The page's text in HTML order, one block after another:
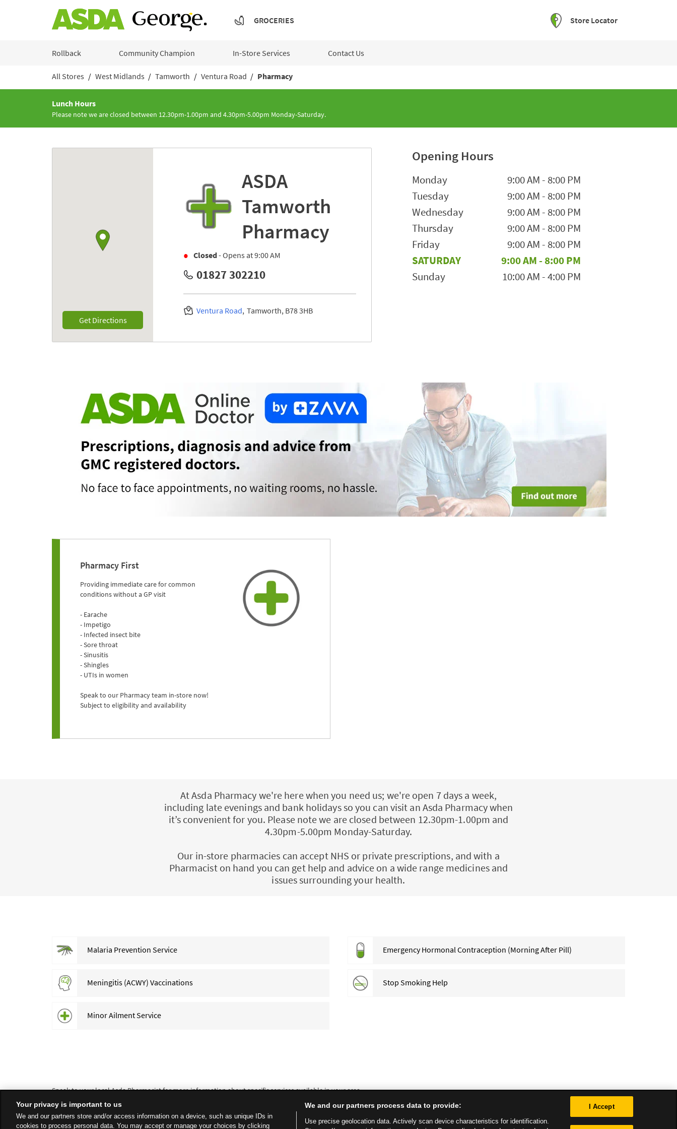
GROCERIES
Store Locator
Rollback Community Champion In-Store Services Contact Us
All Stores West Midlands Tamworth Ventura Road
Pharmacy
Lunch Hours
Please note we are closed between 12.30pm-1.00pm and 4.30pm-5.00pm Monday-Saturday.
Get DirectionsLink Opens in New Tab
ASDA
Tamworth
Pharmacy
Closed- Opens at9:00 AM
01827 302210
Ventura Road Tamworth B78 3HB
Opening Hours
Day of the Week
Monday 9:00 AM- 8:00 PM
Tuesday
9:00 AM- 8:00 PM
Wednesday
9:00 AM- 8:00 PM
Thursday
9:00 AM- 8:00 PM
Friday
9:00 AM- 8:00 PM
SATURDAY
9:00 AM - 8:00 PM
Sunday
10:00 AM-4:00 PM
Pharmacy First
Providing immediate care for common
conditions without a GP visit
- Earache
- Impetigo
- Infected insect bite
- Sore throat
- Sinusitis
- Shingles
- UTIs in women
Speak to our Pharmacy team in-store now!
Subject to eligibility and availability
At Asda Pharmacy we're here when you need us; we're open 7 days a week,
including late evenings and bank holidays so you can visit an Asda Pharmacy when
it’s convenient for you. Please note we are closed between 12.30pm-1.00pm and
4.30pm-5.00pm Monday-Saturday.
Our in-store pharmacies can accept NHS or private prescriptions, and with a
Pharmacist on hand you can get help and advice on a wide range medicines and
issues surrounding your health.
Malaria Prevention Service Emergency Hormonal Contraception (Morning After Pill)
Meningitis (ACWY) Vaccinations Stop Smoking Help
Minor Ailment Service
Speak to your local Asda Pharmacist for more information about specific services available in your area.
Your privacy is important to us
We and our partners store and/or access information on a device, such as unique IDs in
cookies to process personal data. You may accept or manage your choices by clicking
We and our partners process data to provide:
Use precise geolocation data. Actively scan device characteristics for identification.
I Accept